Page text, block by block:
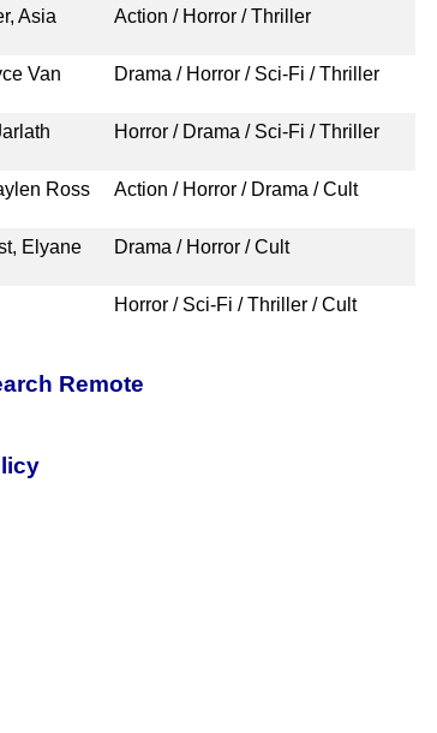
Asia
Action / Horror / Thriller
Van
Drama / Horror / Sci-Fi / Thriller
Horror / Drama / Sci-Fi / Thriller
Ross Action / Horror / Drama / Cult
Elyane
Drama / Horror / Cult
Horror / Sci-Fi / Thriller / Cult
Remote